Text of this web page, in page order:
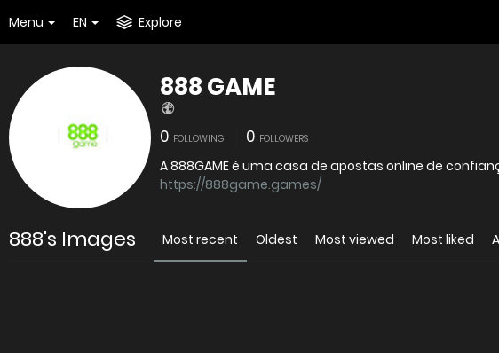
Menu EN Explore
888 GAME
0 FOLLOWING 0 FOLLOWERS
https://888game.games/
888's Images Most recent Oldest Most viewed Most liked